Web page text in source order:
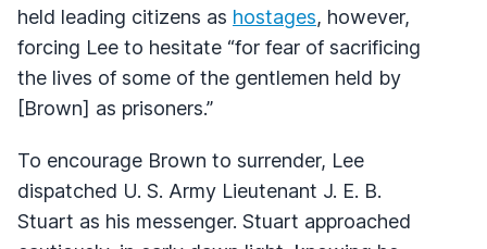
held leading citizens as hostages, however,
forcing Lee to hesitate “for fear of sacrificing
the lives of some of the gentlemen held by
[Brown] as prisoners.”
To encourage Brown to surrender, Lee
dispatched U. S. Army Lieutenant J. E. B.
Stuart as his messenger. Stuart approached